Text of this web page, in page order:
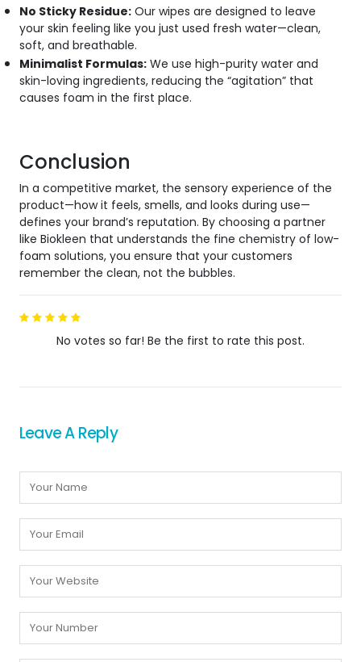
No Sticky Residue:Our wipes are designed to leave
your skin feeling like you just used fresh water—clean,
soft, and breathable.
Minimalist Formulas:We use high-purity water and
skin-loving ingredients, reducing the “agitation” that
causes foam in the first place.
Conclusion
In a competitive market, the sensory experience of the
product—how it feels, smells, and looks during use—
defines your brand’s reputation. By choosing a partner
like Biokleen that understands the fine chemistry of low-
foam solutions, you ensure that your customers
remember the clean, not the bubbles.
No votes so far! Be the first to rate this post.
Leave A Reply